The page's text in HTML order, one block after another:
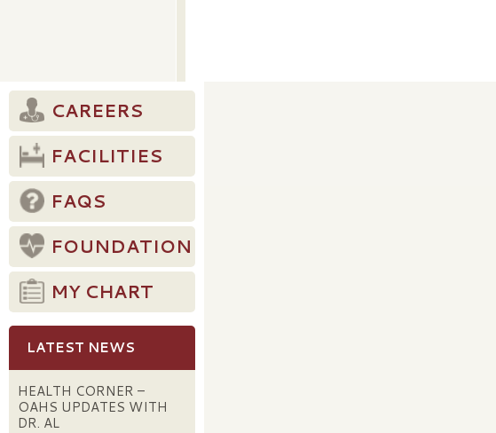
CAREERS
FACILITIES
FAQS
FOUNDATION
MY CHART
LATEST NEWS
HEALTH CORNER –
OAHS UPDATES WITH
DR. AL